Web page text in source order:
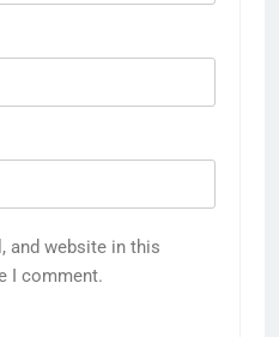
and website in this
I comment.